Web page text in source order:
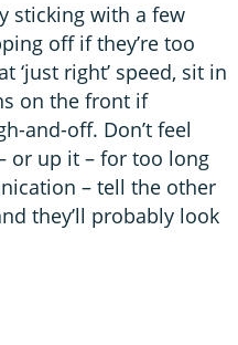
sticking with a few
off if they’re too
‘just right’ speed, sit in
on the front if
and-off. Don’t feel
or up it – for too long
– tell the other
they’ll probably look